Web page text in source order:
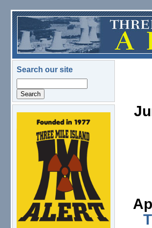
Skip to main content
Search our site
logo.png